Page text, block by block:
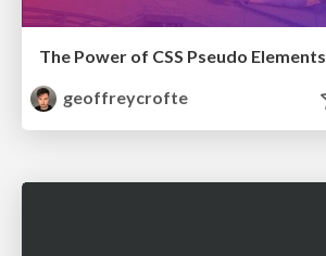
The Power of CSS Pseudo Elements
geoffreycrofte